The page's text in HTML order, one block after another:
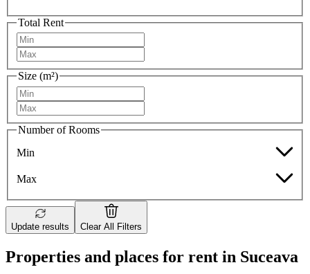
Total Rent
Size (m²)
Number of Rooms
Min
Max
Update results Clear All Filters
Properties and places for rent in Suceava